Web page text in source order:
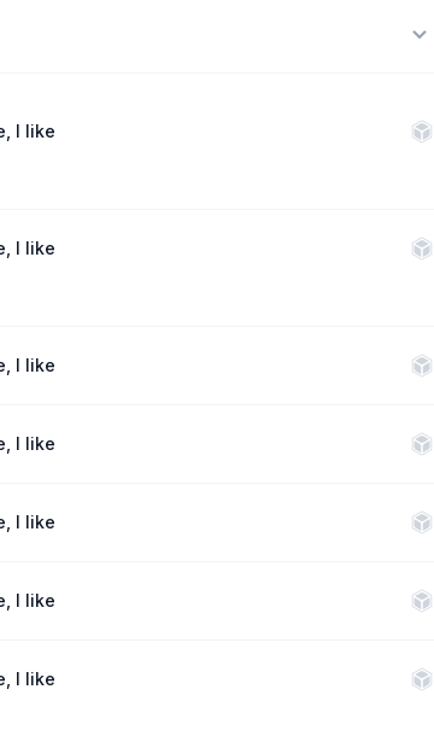
I like
I like
I like
I like
I like
I like
I like